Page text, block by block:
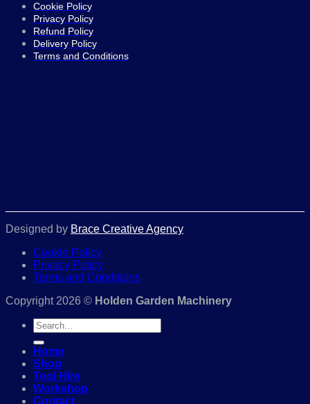
Cookie Policy
Privacy Policy
Refund Policy
Delivery Policy
Terms and Conditions
Designed by Brace Creative Agency
Cookie Policy
Privacy Policy
Terms and Conditions
Copyright 2026 © Holden Garden Machinery
Search
for:
Home
Shop
Tool Hire
Workshop
Contact